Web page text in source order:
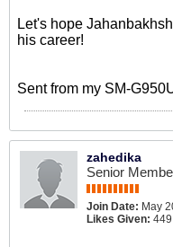
Let's hope
his career!
Sent from my SM-
zahedika
Senior
Join Date: May
Likes Given: 449